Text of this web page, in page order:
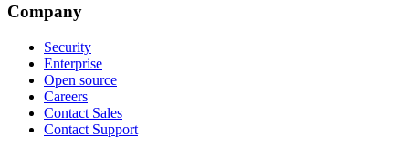
Company
Security
Enterprise
Open source
Careers
Contact Sales
Contact Support